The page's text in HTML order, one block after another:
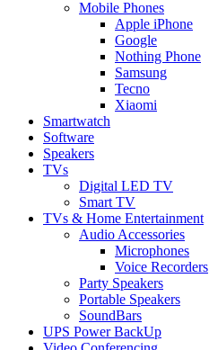
Mobile Phones
Apple iPhone
Google
Nothing Phone
Samsung
Tecno
Xiaomi
Smartwatch
Software
Speakers
TVs
Digital LED TV
Smart TV
TVs & Home Entertainment
Audio Accessories
Microphones
Voice Recorders
Party Speakers
Portable Speakers
SoundBars
UPS Power BackUp